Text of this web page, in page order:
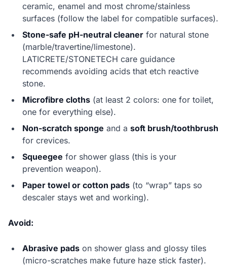
ceramic, enamel and most chrome/stainless
surfaces (follow the label for compatible surfaces).
Stone-safe pH-neutral cleaner for natural stone
(marble/travertine/limestone).
LATICRETE/STONETECH care guidance
recommends avoiding acids that etch reactive
stone.
Microfibre cloths (at least 2 colors: one for toilet,
one for everything else).
Non-scratch sponge and a soft brush/toothbrush
for crevices.
Squeegee for shower glass (this is your
prevention weapon).
Paper towel or cotton pads (to “wrap” taps so
descaler stays wet and working).
Avoid:
Abrasive pads on shower glass and glossy tiles
(micro-scratches make future haze stick faster).